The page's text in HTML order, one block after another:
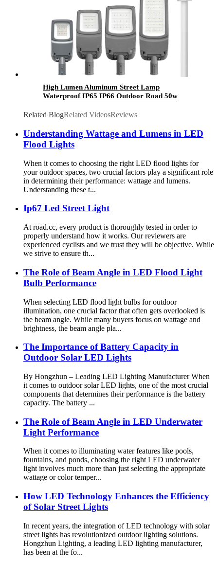
High Lumen Aluminum Street Lamp
Waterproof IP65 IP66 Outdoor Road 50w
Street Light
Related BlogRelated VideosReviews
Understanding Wattage and Lumens in LED
Flood Lights
When it comes to choosing the right LED flood lights for
your outdoor spaces, two crucial factors play a significant role
in determining their performance: wattage and lumens.
Understanding these t...
Ip67 Led Street Light
At road.cc, every product is thoroughly tested in order to
properly understand how it works. Our reviewers are
experienced cyclists and we trust they will be objective. While
we strive to ensure th...
The Role of Beam Angle in LED Flood Light
Bulb Performance
When selecting LED flood light bulbs for outdoor
illumination, one crucial factor that often gets overlooked is
the beam angle. While many buyers focus on wattage and
brightness, the beam angle pla...
The Importance of Battery Capacity in
Outdoor Solar LED Lights
By Hongzhun – Leading LED Lighting Manufacturer When
it comes to outdoor solar LED lights, one of the most crucial
components that determines their performance is the battery
capacity. The battery ...
The Role of Beam Angle in LED Underwater
Light Performance
When it comes to illuminating water features like pools,
fountains, and ponds, choosing the right LED underwater
light involves much more than just selecting the appropriate
wattage or color temper...
How LED Technology Enhances the Efficiency
of Solar Street Lights
In recent years, the integration of LED technology with solar
street lights has revolutionized outdoor lighting solutions.
Hongzhun Lighting, a leading LED lighting manufacturer,
has been at the fo...